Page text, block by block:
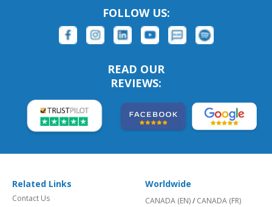
FOLLOW US:
READ OUR
REVIEWS:
Related Links
Contact Us
Worldwide
CANADA (EN)/ CANADA (FR)